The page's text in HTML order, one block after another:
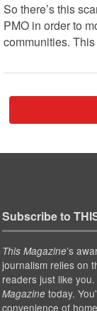
So there’s this
PMO in order to
communities.
Subscribe to
This Magazine’s
journalism relies on
readers just like
Magazinetoday.
convenience of